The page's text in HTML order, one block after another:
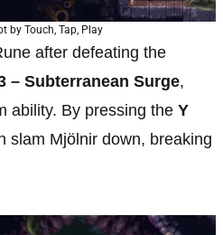
by Touch, Tap, Play
after defeating the
– Subterranean Surge,
ability. By pressing the Y
slam Mjölnir down, breaking